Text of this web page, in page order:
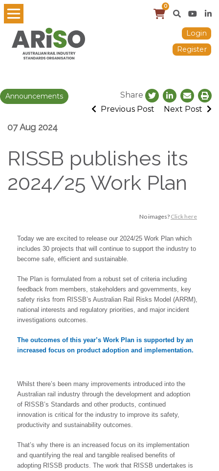
0
Login
Register
Announcements
Share
Previous Post
Next Post
07 Aug 2024
RISSB publishes its
2024/25 Work Plan
No images? Click here
Today we are excited to release our 2024/25 Work Plan which
includes 30 projects that will continue to support the industry to
become safe, efficient and sustainable.
The Plan is formulated from a robust set of criteria including
feedback from members, stakeholders and governments, key
safety risks from RISSB’s Australian Rail Risks Model (ARRM),
national interests and regulatory priorities, and major incident
investigations outcomes.
The outcomes of this year’s Work Plan is supported by an
increased focus on product adoption and implementation.
Whilst there’s been many improvements introduced into the
Australian rail industry through the development and adoption
of RISSB’s Standards and other products, continued
innovation is critical for the industry to improve its safety,
productivity and sustainability outcomes.
That’s why there is an increased focus on its implementation
and quantifying the real and tangible realised benefits of
adopting RISSB products. The work that RISSB undertakes is